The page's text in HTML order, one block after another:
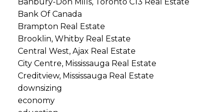
Bank Of Canada
Brampton Real Estate
Brooklin, Whitby Real Estate
Central West, Ajax Real Estate
City Centre, Mississauga Real Estate
Creditview, Mississauga Real Estate
downsizing
economy